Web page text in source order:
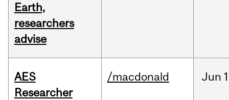
Earth,
researchers
advise
AES
Researcher
/macdonald Jun